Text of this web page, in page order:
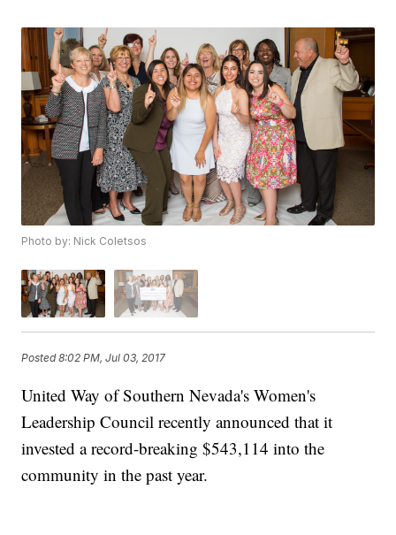
Photo by: Nick Coletsos
Posted8:02 PM, Jul 03, 2017
United Way of Southern Nevada's Women's
Leadership Council recently announced that it
invested a record-breaking $543,114 into the
community in the past year.